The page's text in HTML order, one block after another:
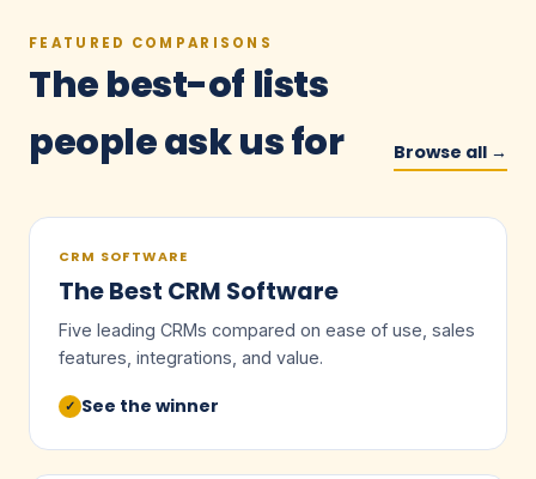
FEATURED COMPARISONS
The best-of lists
people ask us for
Browse all →
CRM SOFTWARE
The Best CRM Software
Five leading CRMs compared on ease of use, sales
features, integrations, and value.
✓ See the winner